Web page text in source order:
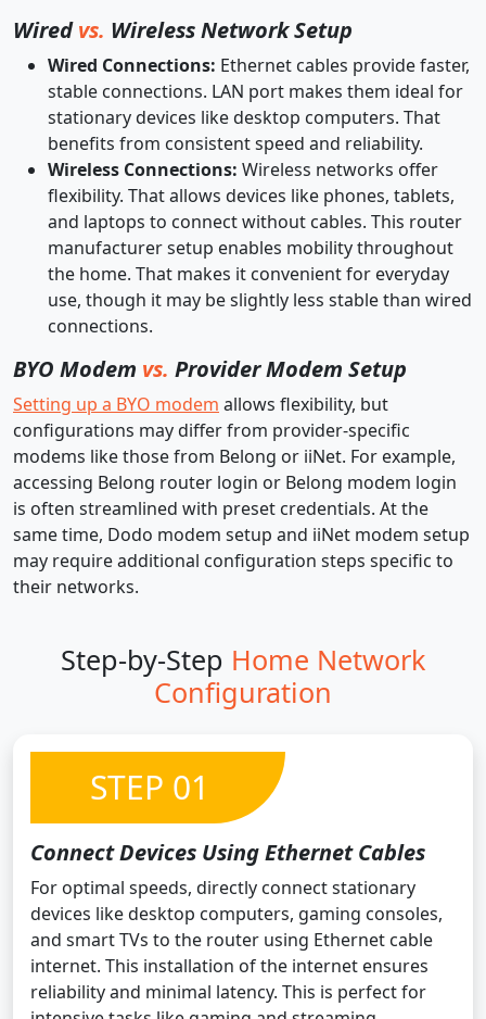
Wiredvs. Wireless Network Setup
Wired Connections: Ethernet cables provide faster,
stable connections. LAN port makes them ideal for
stationary devices like desktop computers. That
benefits from consistent speed and reliability.
Wireless Connections: Wireless networks offer
flexibility. That allows devices like phones, tablets,
and laptops to connect without cables. This router
manufacturer setup enables mobility throughout
the home. That makes it convenient for everyday
use, though it may be slightly less stable than wired
connections.
BYO Modem vs. Provider Modem Setup
Setting up a BYO modem allows flexibility, but
configurations may differ from provider-specific
modems like those from Belong or iiNet. For example,
accessing Belong router login or Belong modem login
is often streamlined with preset credentials. At the
same time, Dodo modem setup and iiNet modem setup
may require additional configuration steps specific to
their networks.
Step-by-Step Home Network
Configuration
STEP 01
Connect Devices Using Ethernet Cables
For optimal speeds, directly connect stationary
devices like desktop computers, gaming consoles,
and smart TVs to the router using Ethernet cable
internet. This installation of the internet ensures
reliability and minimal latency. This is perfect for